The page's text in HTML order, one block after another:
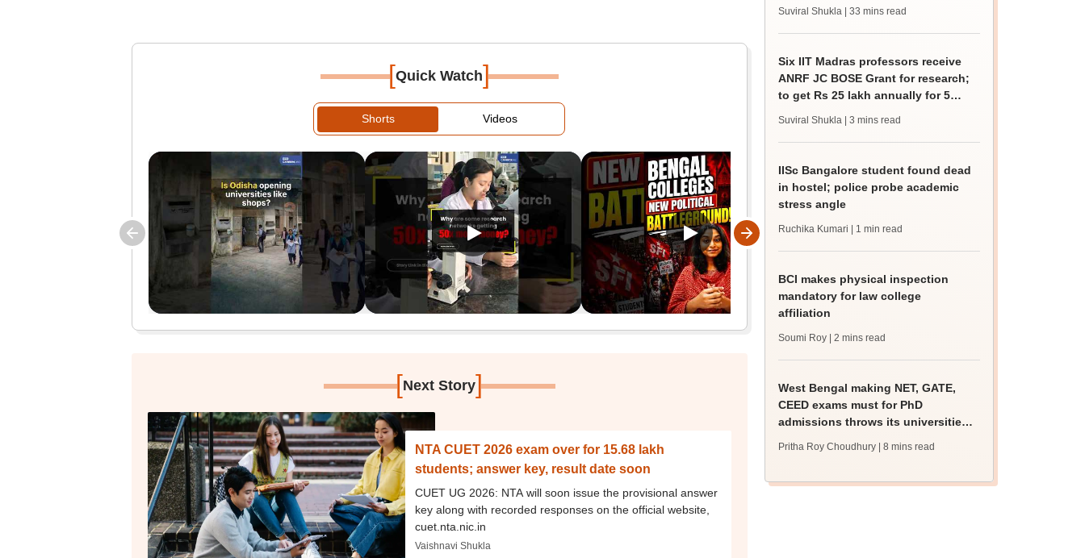
[Quick Watch]
Shorts Videos
[Next Story]
NTA CUET 2026 exam over for 15.68 lakh
students; answer key, result date soon
CUET UG 2026: NTA will soon issue the provisional answer
key along with recorded responses on the official website,
cuet.nta.nic.in
Vaishnavi Shukla
Suviral Shukla | 33 mins read
Six IIT Madras professors receive
ANRF JC BOSE Grant for research;
to get Rs 25 lakh annually for 5
Suviral Shukla | 3 mins read
IISc Bangalore student found dead
in hostel; police probe academic
stress angle
Ruchika Kumari | 1 min read
BCI makes physical inspection
mandatory for law college
affiliation
Soumi Roy | 2 mins read
West Bengal making NET, GATE,
CEED exams must for PhD
admissions throws its universities
Pritha Roy Choudhury | 8 mins read